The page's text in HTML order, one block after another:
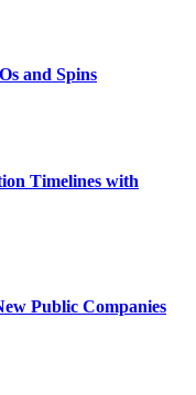
and Spins
Timelines with
Public Companies